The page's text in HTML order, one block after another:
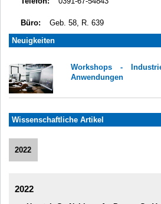
Büro:
Geb. 58, R. 639
Neuigkeiten
Workshops -
Anwendungen
Wissenschaftliche Artikel
2022
2022